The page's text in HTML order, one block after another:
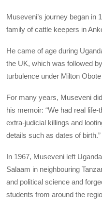
Museveni’s journey began in
family of cattle keepers in
He came of age during
the UK, which was followed
turbulence under Milton
For many years, Museveni
his memoir: “We had real
extra-judicial killings and
details such as dates of birth.”
In 1967, Museveni left
Salaam in neighbouring
and political science and
students from around the